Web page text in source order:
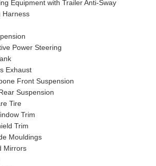
Equipment with Trailer Anti-Sway
Harness
Power Steering
Exhaust
Front Suspension
Suspension
Tire
Trim
Trim
Mouldings
Mirrors